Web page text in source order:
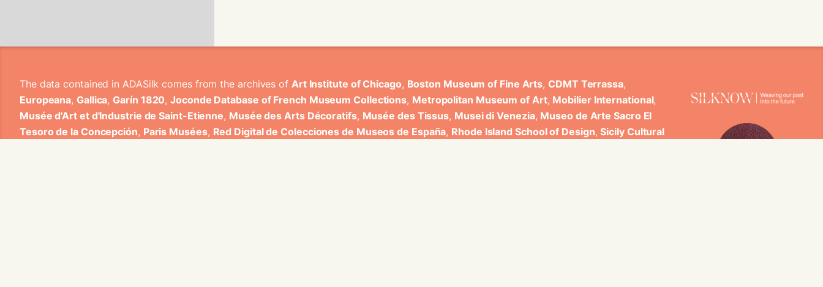
The data contained in ADASilk comes from the archives of Art Institute of Chicago, Boston Museum of Fine Arts, CDMT Terrassa,
Europeana, Gallica, Garín 1820,Joconde Database of French Museum Collections, Metropolitan Museum of Art, Mobilier International,
Musée d'Art et d'Industrie de Saint-Etienne, Musée des Arts Décoratifs, Musée des Tissus, Musei di Venezia, Museo de Arte Sacro El
Tesoro de la Concepción, Paris Musées, Red Digital de Colecciones de Museos de España, Rhode Island School of Design,Sicily Cultural